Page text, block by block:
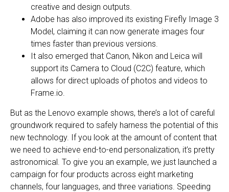
creative and design outputs.
Adobe has also improved its existing Firefly Image 3
Model, claiming it can now generate images four
times faster than previous versions.
It also emerged that Canon, Nikon and Leica will
support its Camera to Cloud (C2C) feature, which
allows for direct uploads of photos and videos to
Frame.io.
But as the Lenovo example shows, there’s a lot of careful
groundwork required to safely harness the potential of this
new technology. If you look at the amount of content that
we need to achieve end-to-end personalization, it’s pretty
astronomical. To give you an example, we just launched a
campaign for four products across eight marketing
channels, four languages, and three variations. Speeding